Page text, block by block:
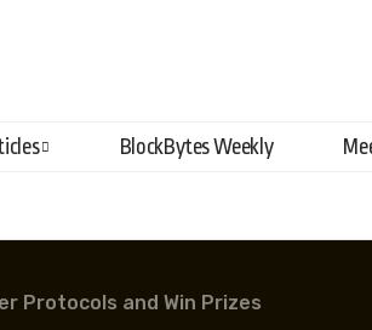
BlockBytes Weekly
Protocols and Win Prizes